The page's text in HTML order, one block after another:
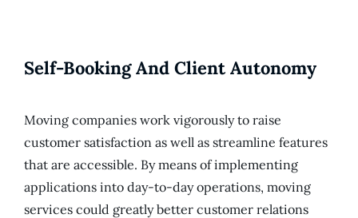
Self-Booking And Client Autonomy
Moving companies work vigorously to raise
customer satisfaction as well as streamline features
that are accessible. By means of implementing
applications into day-to-day operations, moving
services could greatly better customer relations